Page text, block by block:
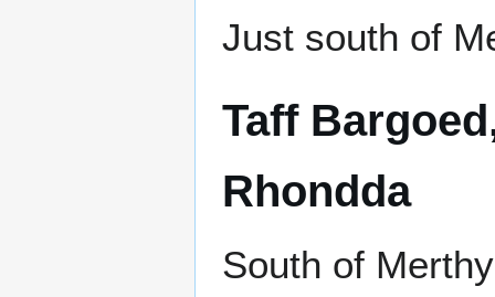
Just south of
Taff
Rhondda
South of